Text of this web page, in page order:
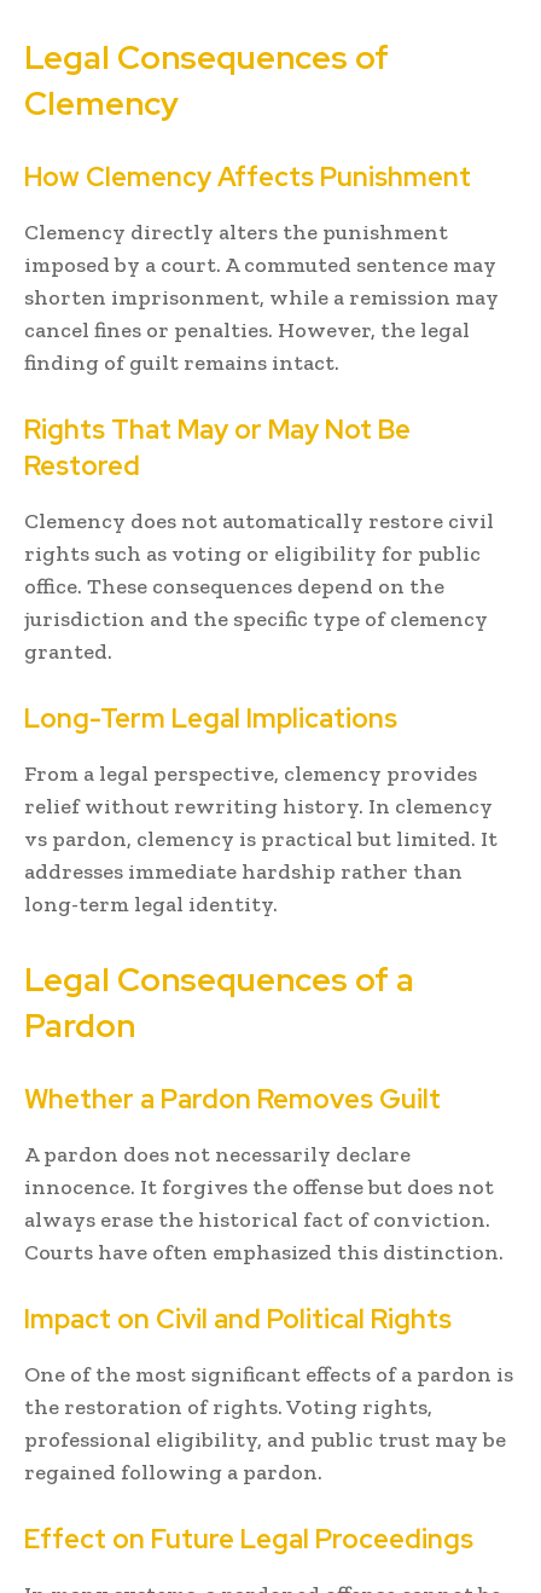
Legal Consequences of
Clemency
How Clemency Affects Punishment
Clemency directly alters the punishment
imposed by a court. A commuted sentence may
shorten imprisonment, while a remission may
cancel fines or penalties. However, the legal
finding of guilt remains intact.
Rights That May or May Not Be
Restored
Clemency does not automatically restore civil
rights such as voting or eligibility for public
office. These consequences depend on the
jurisdiction and the specific type of clemency
granted.
Long-Term Legal Implications
From a legal perspective, clemency provides
relief without rewriting history. In clemency
vs pardon, clemency is practical but limited. It
addresses immediate hardship rather than
long-term legal identity.
Legal Consequences of a
Pardon
Whether a Pardon Removes Guilt
A pardon does not necessarily declare
innocence. It forgives the offense but does not
always erase the historical fact of conviction.
Courts have often emphasized this distinction.
Impact on Civil and Political Rights
One of the most significant effects of a pardon is
the restoration of rights. Voting rights,
professional eligibility, and public trust may be
regained following a pardon.
Effect on Future Legal Proceedings